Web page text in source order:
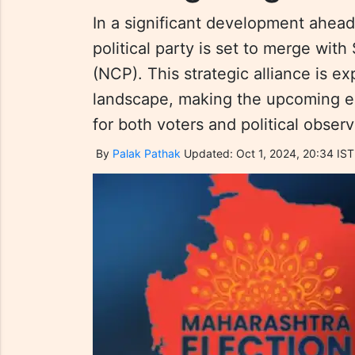
In a significant development
political party is set to merge with
(NCP). This strategic alliance is
landscape, making the upcoming
for both voters and political
By Palak Pathak Updated: Oct 1, 2024, 20:34 IST